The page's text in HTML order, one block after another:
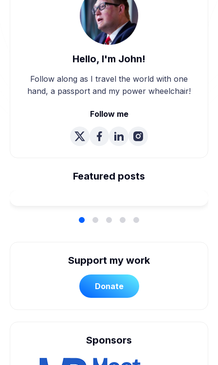
Hello, I'm John!
Follow along as I travel the world with one
hand, a passport and my power wheelchair!
Follow me
Featured posts
Planned Our Wheelchair
Support my work
Donate
Sponsors